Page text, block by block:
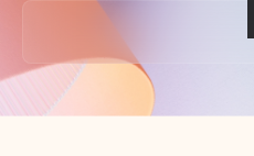
Back to tabs